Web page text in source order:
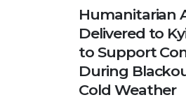
Humanitarian
Delivered to
to Support
During
Cold Weather